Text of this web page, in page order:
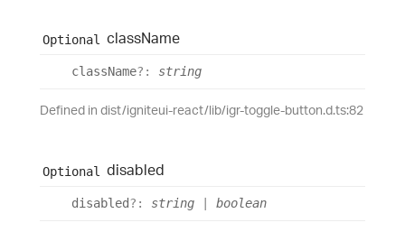
Optional className
className?: string
Defined in dist/igniteui-react/lib/igr-toggle-button.d.ts:82
Optional disabled
disabled?: string boolean